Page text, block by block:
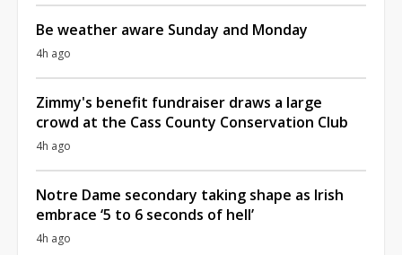
Be weather aware Sunday and Monday
4h ago
Zimmy's benefit fundraiser draws a large
crowd at the Cass County Conservation Club
4h ago
Notre Dame secondary taking shape as Irish
embrace ‘5 to 6 seconds of hell’
4h ago